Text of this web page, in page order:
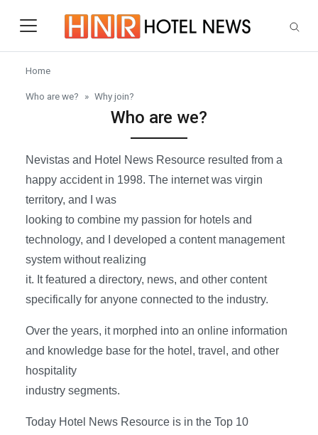
Home
Who are we? Why join?
Who are we?
Nevistas and Hotel News Resource resulted from a
happy accident in 1998. The internet was virgin
territory, and I was
looking to combine my passion for hotels and
technology, and I developed a content management
system without realizing
it. It featured a directory, news, and other content
specifically for anyone connected to the industry.
Over the years, it morphed into an online information
and knowledge base for the hotel, travel, and other
hospitality
industry segments.
Today Hotel News Resource is in the Top 10